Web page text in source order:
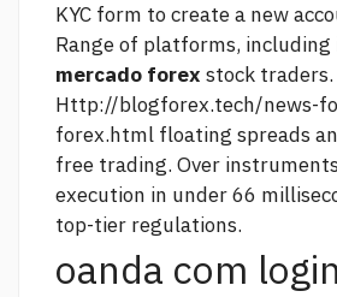
KYC form to create a new
Range of platforms, including
mercado forex stock traders.
Http://blogforex.tech/news-
forex.html floating spreads
free trading. Over
execution in under 66
top-tier regulations.
oanda com login